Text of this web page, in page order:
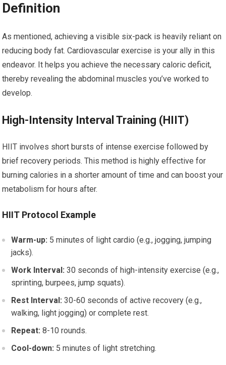
Definition
As mentioned, achieving a visible six-pack is heavily reliant on
reducing body fat. Cardiovascular exercise is your ally in this
endeavor. It helps you achieve the necessary caloric deficit,
thereby revealing the abdominal muscles you’ve worked to
develop.
High-Intensity Interval Training (HIIT)
HIIT involves short bursts of intense exercise followed by
brief recovery periods. This method is highly effective for
burning calories in a shorter amount of time and can boost your
metabolism for hours after.
HIIT Protocol Example
Warm-up: 5 minutes of light cardio (e.g., jogging, jumping
jacks).
Work Interval: 30 seconds of high-intensity exercise (e.g.,
sprinting, burpees, jump squats).
Rest Interval: 30-60 seconds of active recovery (e.g.,
walking, light jogging) or complete rest.
Repeat: 8-10 rounds.
Cool-down: 5 minutes of light stretching.